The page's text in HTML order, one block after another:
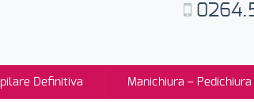
Definitiva Manichiura – Pedichiura